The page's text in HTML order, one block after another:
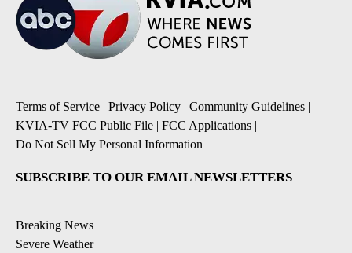
Terms of Service | Privacy Policy | Community Guidelines |
KVIA-TV FCC Public File | FCC Applications |
Do Not Sell My Personal Information
SUBSCRIBE TO OUR EMAIL NEWSLETTERS
Breaking News
Severe Weather